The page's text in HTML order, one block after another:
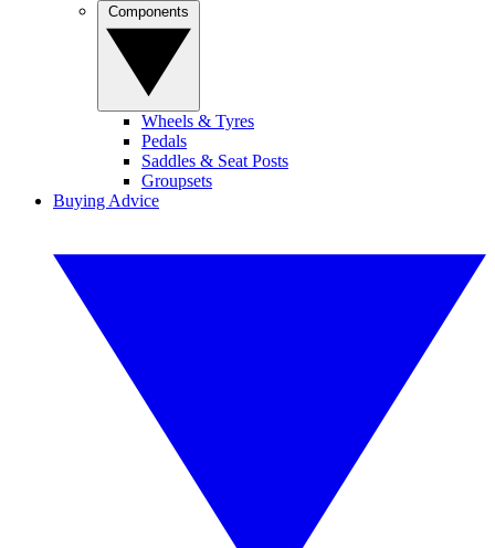
Wheels & Tyres
Pedals
Saddles & Seat Posts
Groupsets
Buying Advice